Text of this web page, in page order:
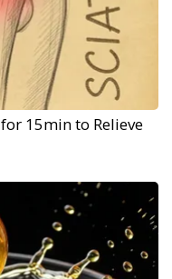
15min to Relieve